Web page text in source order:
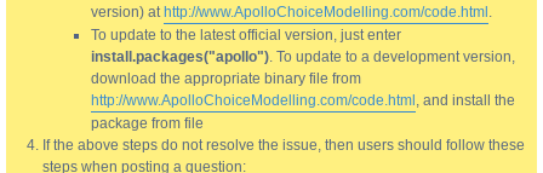
version) at http://www.ApolloChoiceModelling.com/code.html .
To update to the latest official version, just enter
install.packages("apollo"). To update to a development version,
download the appropriate binary file from
http://www.ApolloChoiceModelling.com/code.html , and install the
package from file
If the above steps do not resolve the issue, then users should follow these
steps when posting a question: